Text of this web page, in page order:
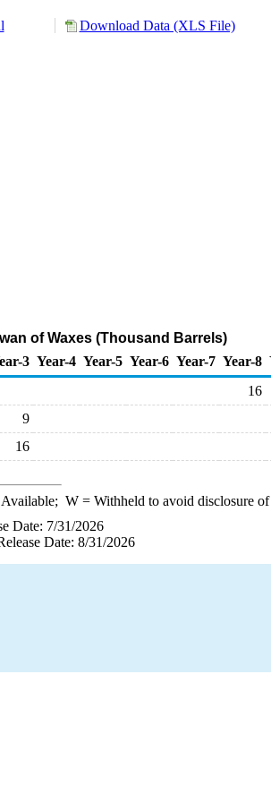
Download Data (XLS File)
of Waxes (Thousand Barrels)
3 Year-4 Year-5 Year-6 Year-7 Year-8
16
9
16
W= Withheld to avoid disclosure
Date: 7/31/2026
Date: 8/31/2026